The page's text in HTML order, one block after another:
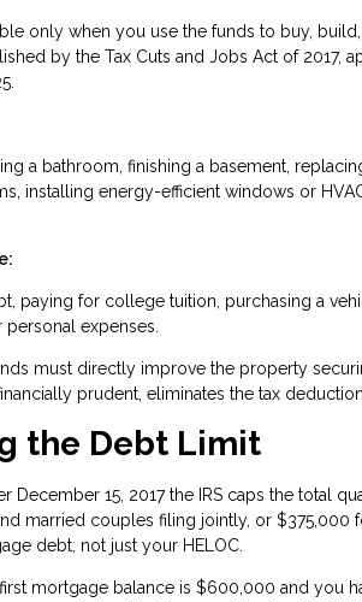
only when you use the funds to buy,
by the Tax Cuts and Jobs Act of 2017,
a bathroom, finishing a basement,
installing energy-efficient windows or
paying for college tuition, purchasing a
expenses.
must directly improve the property
prudent, eliminates the tax deduction.
the Debt Limit
December 15, 2017 the IRS caps the total
married couples filing jointly, or $375,000
debt, not just your HELOC.
mortgage balance is $600,000 and you